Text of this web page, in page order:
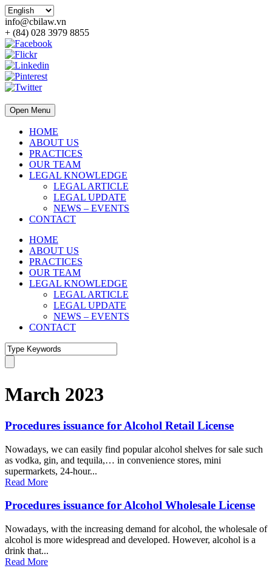
info@cbilaw.vn
+ (84) 028 3979 8855
Open Menu
HOME
ABOUT US
PRACTICES
OUR TEAM
LEGAL KNOWLEDGE
LEGAL ARTICLE
LEGAL UPDATE
NEWS – EVENTS
CONTACT
HOME
ABOUT US
PRACTICES
OUR TEAM
LEGAL KNOWLEDGE
LEGAL ARTICLE
LEGAL UPDATE
NEWS – EVENTS
CONTACT
March 2023
Procedures issuance for Alcohol Retail License
Nowadays, we can easily find popular alcohol shelves for sale such
as vodka, gin, and tequila,… in convenience stores, mini
supermarkets, 24-hour...
Read More
Procedures issuance for Alcohol Wholesale License
Nowadays, with the increasing demand for alcohol, the wholesale of
alcohol is more widespread and developed. However, alcohol is a
drink that...
Read More